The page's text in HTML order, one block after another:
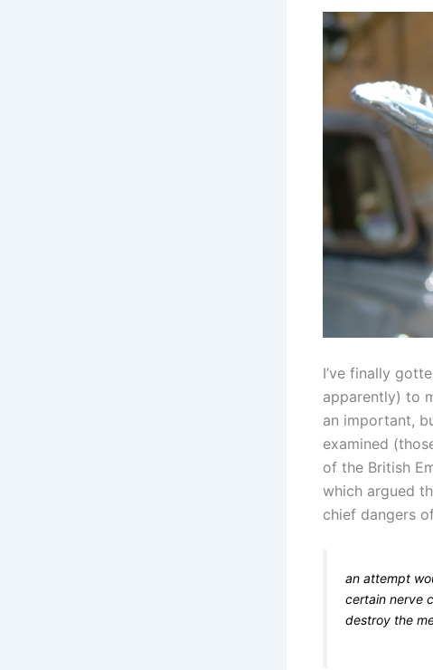
I’ve finally
apparently) to
an important,
examined
of the British
which argued
chief dangers
an attempt
certain nerve
destroy the